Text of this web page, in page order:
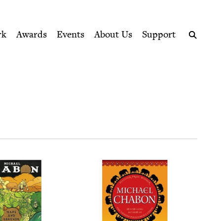
Awards Events About Us
Support